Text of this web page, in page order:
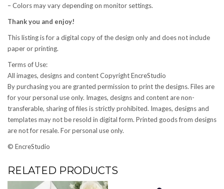
– Colors may vary depending on monitor settings.
Thank you and enjoy!
This listing is for a digital copy of the design only and does not include
paper or printing.
Terms of Use:
All images, designs and content Copyright EncreStudio
By purchasing you are granted permission to print the designs. Files are
for your personal use only. Images, designs and content are non-
transferable, sharing of files is strictly prohibited. Images, designs and
templates may not be resold in digital form. Printed goods from designs
are not for resale. For personal use only.
© EncreStudio
RELATED PRODUCTS